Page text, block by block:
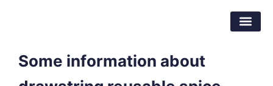
Some information about